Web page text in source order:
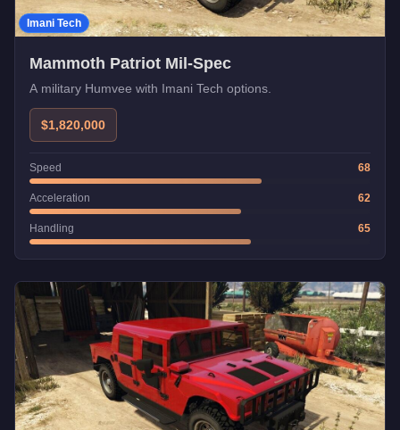
Imani Tech
Mammoth Patriot Mil-Spec
A military Humvee with Imani Tech options.
$1,820,000
Speed 68
Acceleration 62
Handling 65